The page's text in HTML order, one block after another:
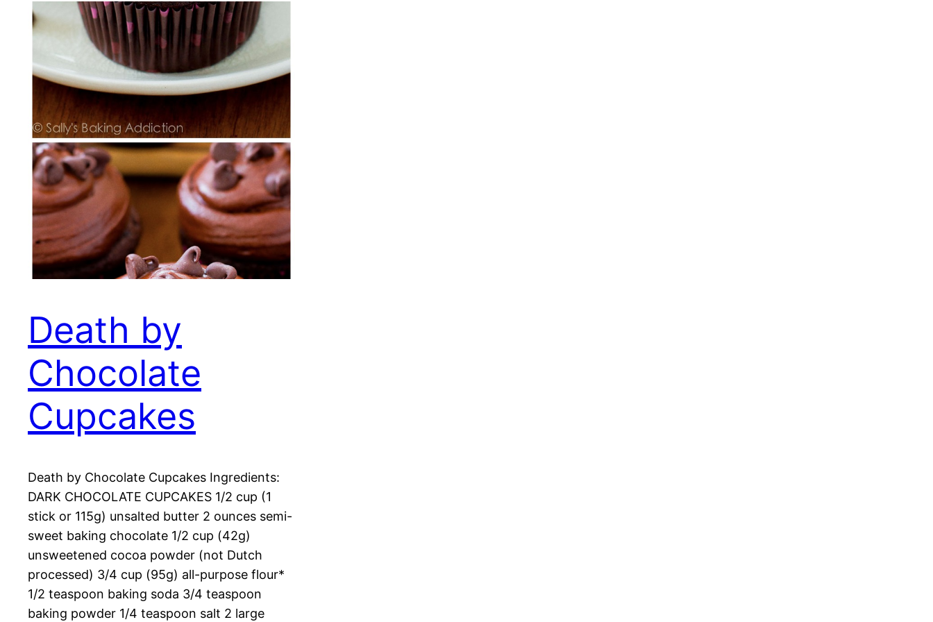
Death by
Chocolate
Cupcakes
Death by Chocolate Cupcakes Ingredients:
DARK CHOCOLATE CUPCAKES 1/2 cup (1
stick or 115g) unsalted butter 2 ounces semi-
sweet baking chocolate 1/2 cup (42g)
unsweetened cocoa powder (not Dutch
processed) 3/4 cup (95g) all-purpose flour*
1/2 teaspoon baking soda 3/4 teaspoon
baking powder 1/4 teaspoon salt 2 large